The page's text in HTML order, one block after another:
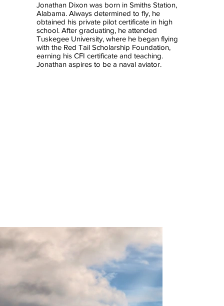
Jonathan Dixon was born in Smiths Station,
Alabama. Always determined to fly, he
obtained his private pilot certificate in high
school. After graduating, he attended
Tuskegee University, where he began flying
with the Red Tail Scholarship Foundation,
earning his CFI certificate and teaching.
Jonathan aspires to be a naval aviator.